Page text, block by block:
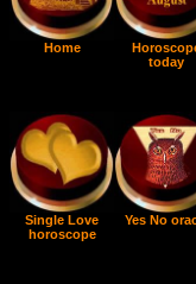
Home
today
Single Love
horoscope
Yes No